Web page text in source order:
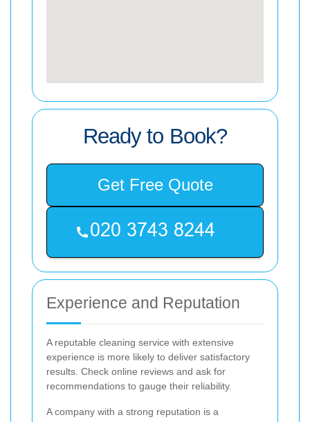
Ready to Book?
Get Free Quote
Experience and Reputation
A reputable cleaning service with extensive
experience is more likely to deliver satisfactory
results. Check online reviews and ask for
recommendations to gauge their reliability.
A company with a strong reputation is a